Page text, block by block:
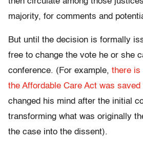
majority, for comments and
But until the decision is formally
free to change the vote he or she
conference. (For example, there is
the Affordable Care Act was saved
changed his mind after the initial
transforming what was originally
the case into the dissent).